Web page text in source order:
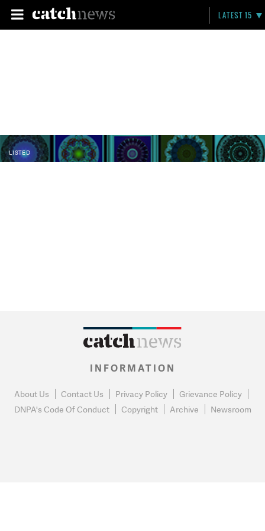
LATEST 15
LISTED
INFORMATION
About Us Contact Us Privacy Policy
Grievance Policy
DNPA's Code Of Conduct
Copyright Archive Newsroom